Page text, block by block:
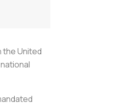
the United